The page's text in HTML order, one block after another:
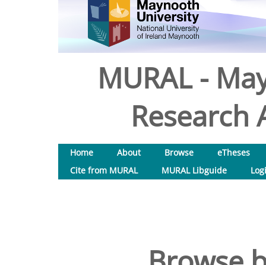
MURAL -
Research
Home About Browse
eTheses
Cite from MURAL
MURAL Libguide